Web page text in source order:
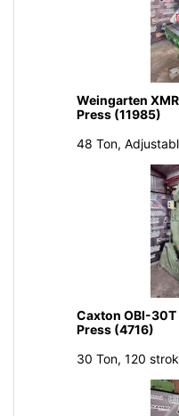
Weingarten
Press (11985)
48 Ton,
Caxton OBI-
Press (4716)
30 Ton, 120